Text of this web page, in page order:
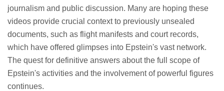
journalism and public discussion. Many are hoping these
videos provide crucial context to previously unsealed
documents, such as flight manifests and court records,
which have offered glimpses into Epstein's vast network.
The quest for definitive answers about the full scope of
Epstein's activities and the involvement of powerful figures
continues.